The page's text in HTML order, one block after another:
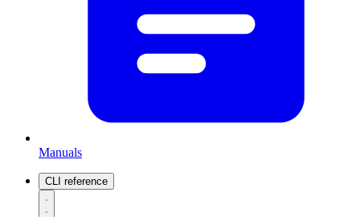
Manuals
CLI reference